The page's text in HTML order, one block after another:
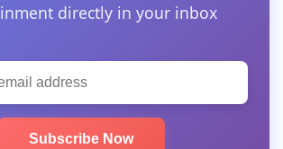
directly in your inbox
Subscribe Now